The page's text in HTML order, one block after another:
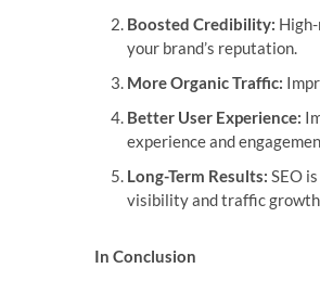
Boosted Credibility:
your brand’s reputation.
More Organic Traffic:
Better User Experience:
experience and
Long-Term Results: SEO
visibility and traffic
In Conclusion